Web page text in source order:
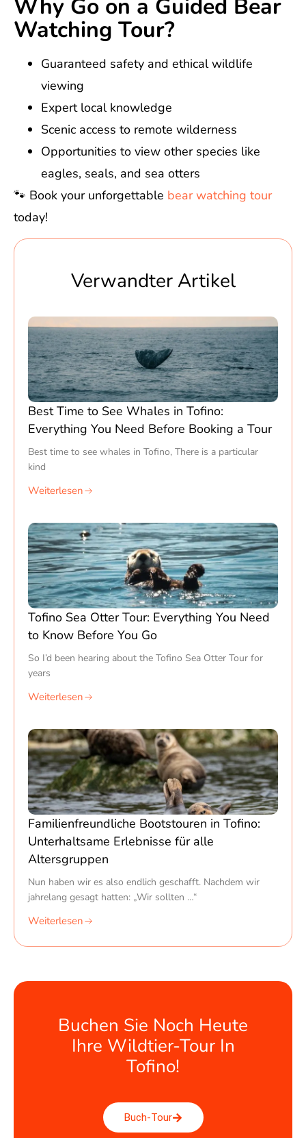
Why Go on a Guided Bear
Watching Tour?
Guaranteed safety and ethical wildlife
viewing
Expert local knowledge
Scenic access to remote wilderness
Opportunities to view other species like
eagles, seals, and sea otters
🐾 Book your unforgettable bear watching tour
today!
Verwandter Artikel
Best Time to See Whales in Tofino:
Everything You Need Before Booking a Tour
Best time to see whales in Tofino, There is a particular
kind
Weiterlesen
Tofino Sea Otter Tour: Everything You Need
to Know Before You Go
So I’d been hearing about the Tofino Sea Otter Tour for
years
Weiterlesen
Familienfreundliche Bootstouren in Tofino:
Unterhaltsame Erlebnisse für alle
Altersgruppen
Nun haben wir es also endlich geschafft. Nachdem wir
jahrelang gesagt hatten: „Wir sollten …“
Weiterlesen
Buchen Sie Noch Heute
Ihre Wildtier-Tour In
Tofino!
Buch-Tour